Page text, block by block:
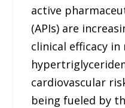
active
(APIs) are
clinical efficacy in
cardiovascular
being fueled by